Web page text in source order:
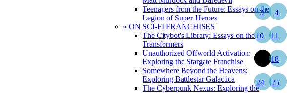
Teenagers from the Future: Essays on the
Legion of Super-Heroes
» ON SCI-FI FRANCHISES
The Citybot's Library: Essays on the
Transformers
Unauthorized Offworld Activation:
Exploring the Stargate Franchise
Somewhere Beyond the Heavens:
Exploring Battlestar Galactica
The Cyberpunk Nexus: Exploring the
3 4
10 11
18
24 25